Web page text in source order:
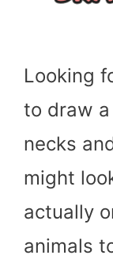
Looking
to draw
necks
might
actually
animals